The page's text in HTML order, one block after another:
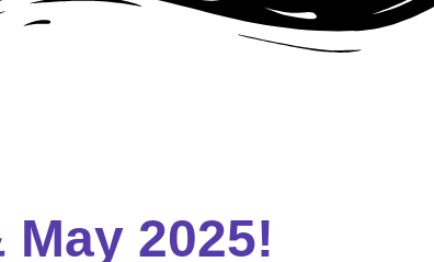
2025!